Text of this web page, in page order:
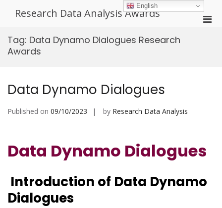
Research Data Analysis Awards
Tag: Data Dynamo Dialogues Research
Awards
Data Dynamo Dialogues
Published on 09/10/2023 by Research Data Analysis
Data Dynamo Dialogues
Introduction of Data Dynamo
Dialogues
English